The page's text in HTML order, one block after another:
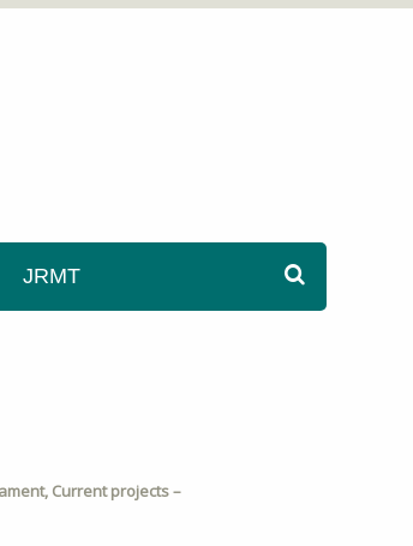
JRMT
, Current projects –